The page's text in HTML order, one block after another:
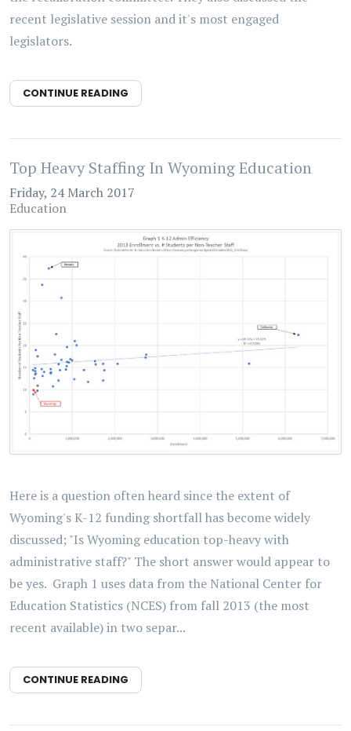
recent legislative session and it's most engaged
legislators.
CONTINUE READING
Top Heavy Staffing In Wyoming Education
Friday, 24 March 2017
Education
Here is a question often heard since the extent of
Wyoming's K-12 funding shortfall has become widely
discussed; "Is Wyoming education top-heavy with
administrative staff?" The short answer would appear to
be yes. Graph 1 uses data from the National Center for
Education Statistics (NCES) from fall 2013 (the most
recent available) in two separ...
CONTINUE READING